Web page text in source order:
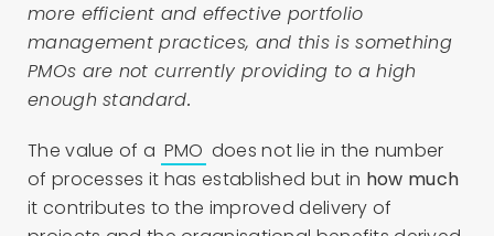
more efficient and effective portfolio
management practices, and this is something
PMOs are not currently providing to a high
enough standard.
The value of a PMO does not lie in the number
of processes it has established but in how much
it contributes to the improved delivery of